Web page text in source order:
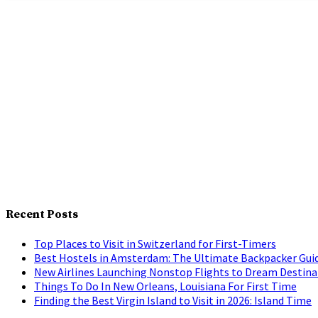
Recent Posts
Top Places to Visit in Switzerland for First-Timers
Best Hostels in Amsterdam: The Ultimate Backpacker
New Airlines Launching Nonstop Flights to Dream
Things To Do In New Orleans, Louisiana For First Time
Finding the Best Virgin Island to Visit in 2026: Island Time